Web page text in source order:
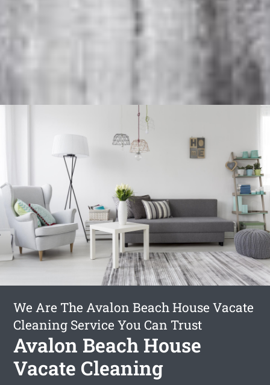
We Are The Avalon Beach House Vacate
Cleaning Service You Can Trust
Avalon Beach House
Vacate Cleaning